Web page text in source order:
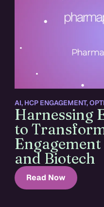
AI, HCP ENGAGEMENT,
Harnessing
to
and Biotech
Read Now